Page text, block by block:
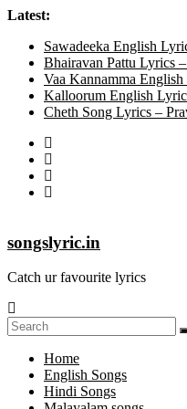
Latest:
Sawadeeka English
Bhairavan Pattu Lyrics
Vaa Kannamma
Kalloorum English
Cheth Song Lyrics –
songslyric.in
Catch ur favourite lyrics
Home
English Songs
Hindi Songs